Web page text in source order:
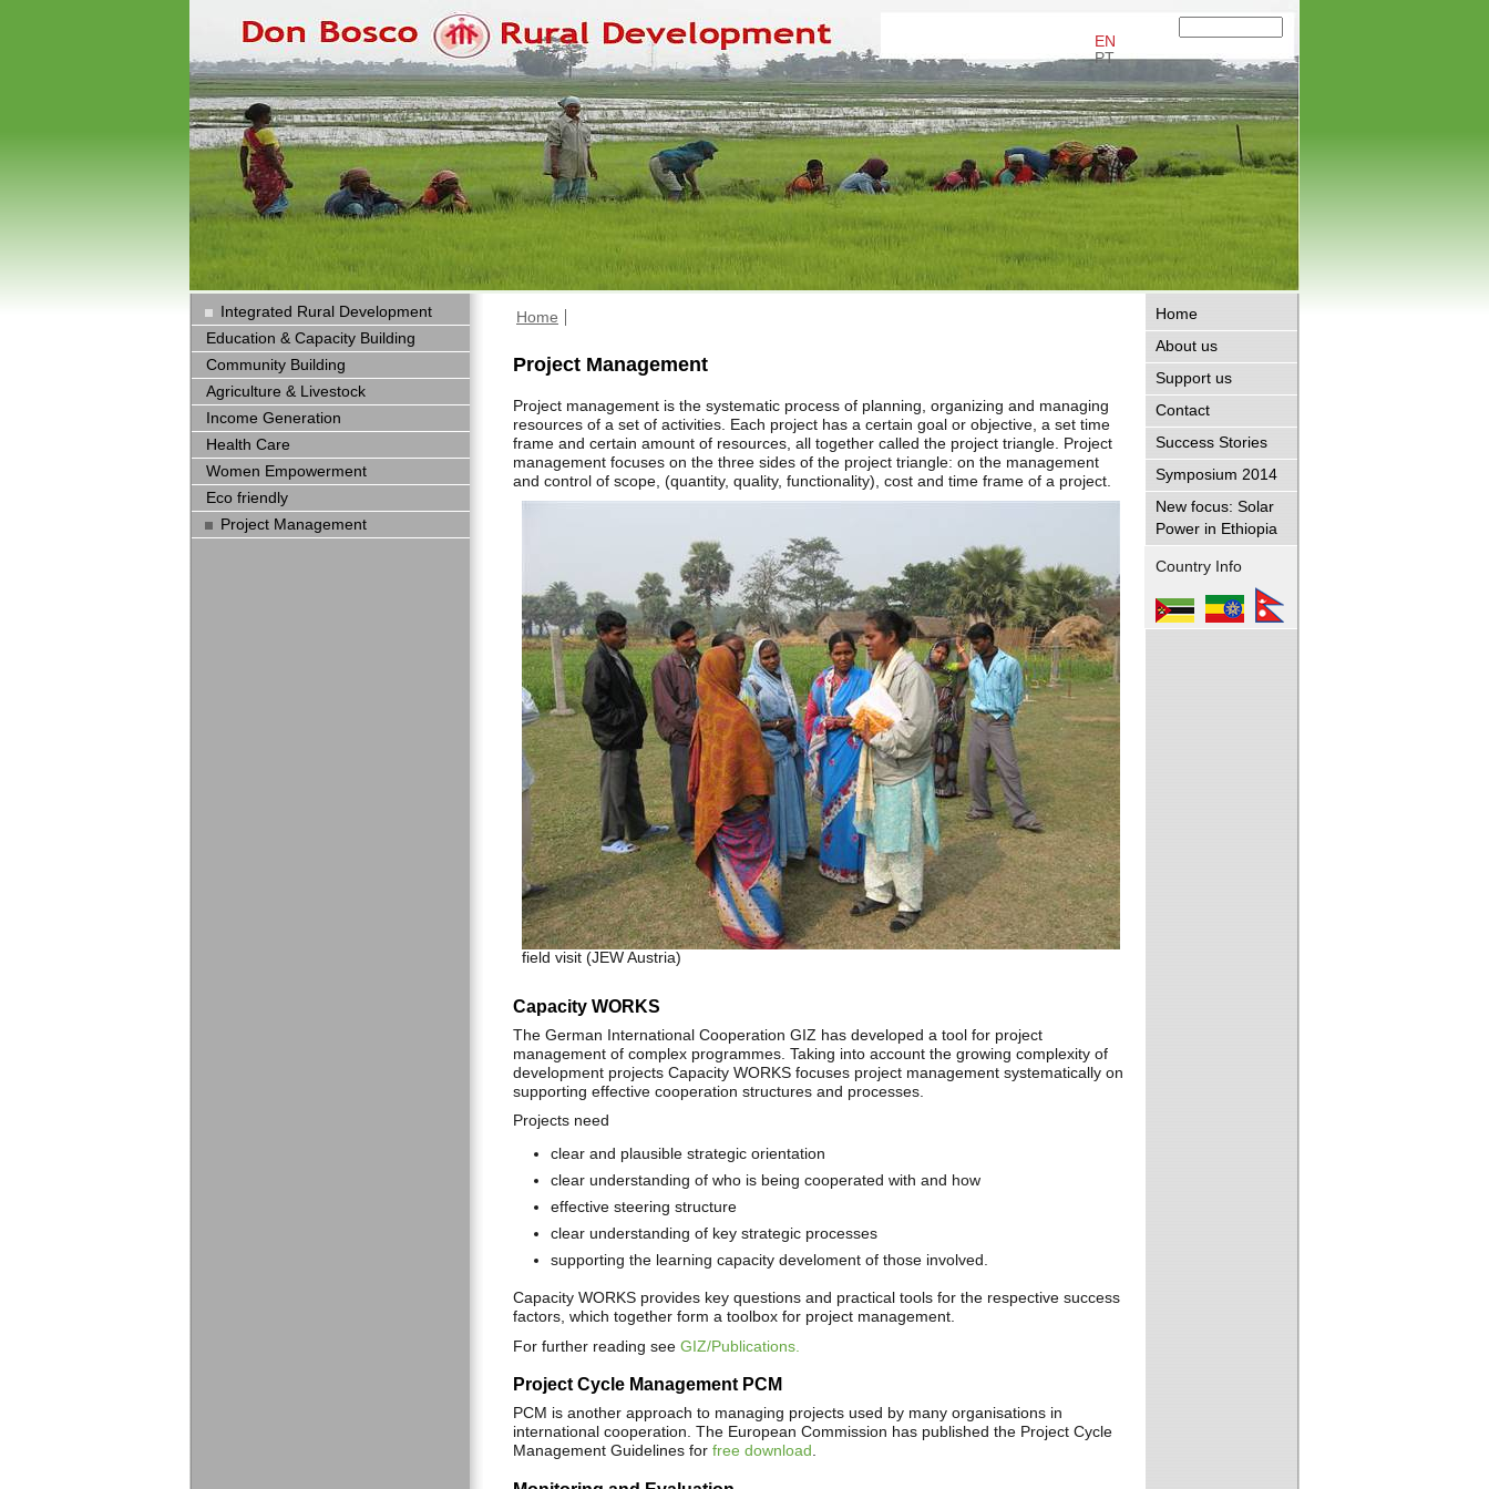
EN
PT
Home
Project Management
Project management is the systematic process of planning, organizing and managing
resources of a set of activities. Each project has a certain goal or objective, a set time
frame and certain amount of resources, all together called the project triangle. Project
management focuses on the three sides of the project triangle: on the management
and control of scope, (quantity, quality, functionality), cost and time frame of a project.
field visit (JEW Austria)
Capacity WORKS
The German International Cooperation GIZ has developed a tool for project
management of complex programmes. Taking into account the growing complexity of
development projects Capacity WORKS focuses project management systematically on
supporting effective cooperation structures and processes.
Projects need
clear and plausible strategic orientation
clear understanding of who is being cooperated with and how
effective steering structure
clear understanding of key strategic processes
supporting the learning capacity develoment of those involved.
Capacity WORKS provides key questions and practical tools for the respective success
factors, which together form a toolbox for project management.
For further reading see GIZ/Publications.
Project Cycle Management PCM
PCM is another approach to managing projects used by many organisations in
international cooperation. The European Commission has published the Project Cycle
Management Guidelines for free download .
Integrated Rural Development
Education & Capacity Building
Community Building
Agriculture & Livestock
Income Generation
Health Care
Women Empowerment
Eco friendly
Project Management
Home
About us
Support us
Contact
Success Stories
Symposium 2014
New focus: Solar
Power in Ethiopia
Country Info